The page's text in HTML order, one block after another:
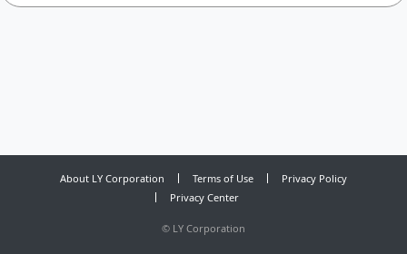
About LY Corporation Terms of Use
Privacy Policy
Privacy Center
© LY Corporation